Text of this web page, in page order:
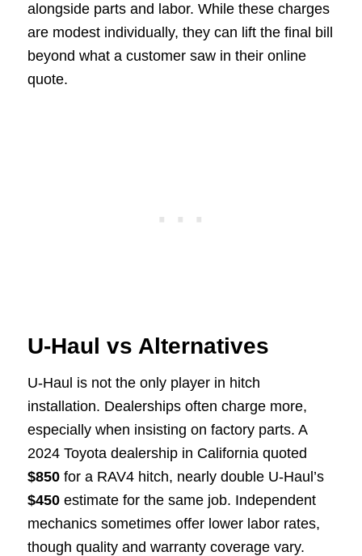
alongside parts and labor. While these charges
are modest individually, they can lift the final bill
beyond what a customer saw in their online
quote.
U-Haul vs Alternatives
U-Haul is not the only player in hitch
installation. Dealerships often charge more,
especially when insisting on factory parts. A
2024 Toyota dealership in California quoted
$850for a RAV4 hitch, nearly double U-Haul’s
$450estimate for the same job. Independent
mechanics sometimes offer lower labor rates,
though quality and warranty coverage vary.